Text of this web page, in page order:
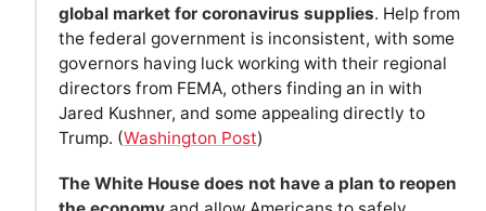
global market for coronavirus supplies. Help from
the federal government is inconsistent, with some
governors having luck working with their regional
directors from FEMA, others finding an in with
Jared Kushner, and some appealing directly to
Trump. (Washington Post)
The White House does not have a plan to reopen